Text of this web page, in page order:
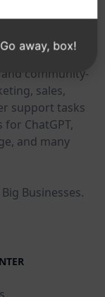
community-
sales,
support tasks
ChatGPT,
and many
Businesses.
Go away, box!